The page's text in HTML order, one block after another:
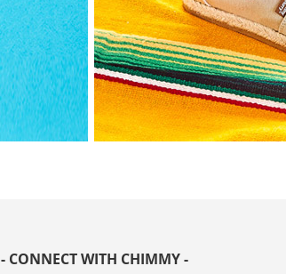
- CONNECT WITH CHIMMY -